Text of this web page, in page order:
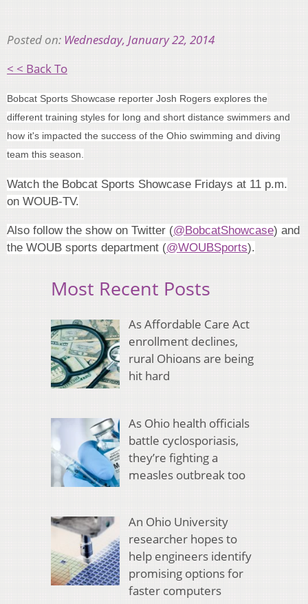
Posted on: Wednesday, January 22, 2014
< < Back To
Bobcat Sports Showcase reporter Josh Rogers explores the
different training styles for long and short distance swimmers and
how it's impacted the success of the Ohio swimming and diving
team this season.
Watch the Bobcat Sports Showcase Fridays at 11 p.m.
on WOUB-TV.
Also follow the show on Twitter (@BobcatShowcase) and
the WOUB sports department (@WOUBSports).
Most Recent Posts
As Affordable Care Act
enrollment declines,
rural Ohioans are being
hit hard
As Ohio health officials
battle cyclosporiasis,
they’re fighting a
measles outbreak too
An Ohio University
researcher hopes to
help engineers identify
promising options for
faster computers